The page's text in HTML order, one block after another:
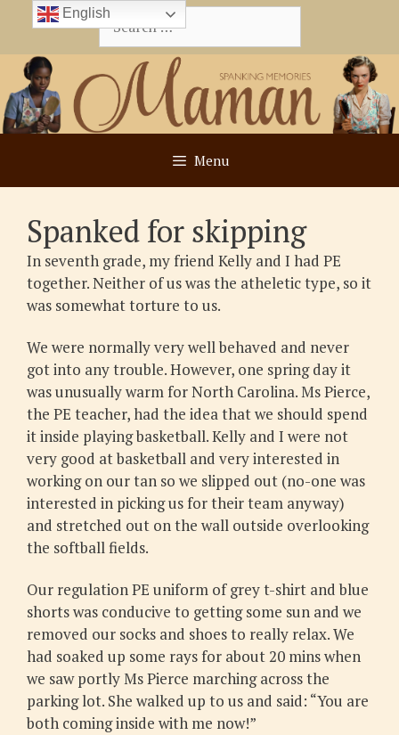
content
Search
for:
Menu
Spanked for skipping
In seventh grade, my friend Kelly and I had PE
together. Neither of us was the atheletic type, so it
was somewhat torture to us.
We were normally very well behaved and never
got into any trouble. However, one spring day it
was unusually warm for North Carolina. Ms Pierce,
the PE teacher, had the idea that we should spend
it inside playing basketball. Kelly and I were not
very good at basketball and very interested in
working on our tan so we slipped out (no-one was
interested in picking us for their team anyway)
and stretched out on the wall outside overlooking
the softball fields.
Our regulation PE uniform of grey t-shirt and blue
shorts was conducive to getting some sun and we
removed our socks and shoes to really relax. We
had soaked up some rays for about 20 mins when
we saw portly Ms Pierce marching across the
parking lot. She walked up to us and said: “You are
both coming inside with me now!”
English